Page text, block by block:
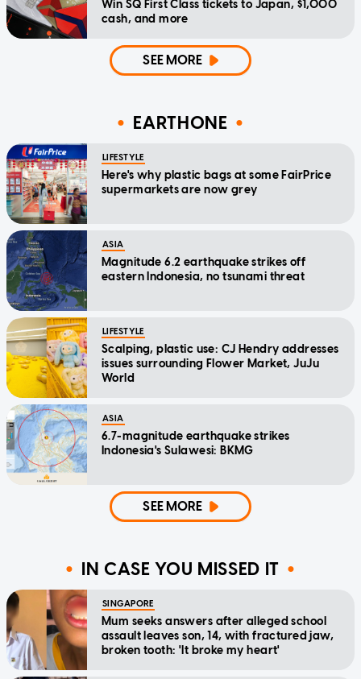
Win SQ First Class tickets to Japan, $1,000
cash, and more
SEE MORE
EARTHONE
LIFESTYLE
Here's why plastic bags at some FairPrice
supermarkets are now grey
ASIA
Magnitude 6.2 earthquake strikes off
eastern Indonesia, no tsunami threat
LIFESTYLE
Scalping, plastic use: CJ Hendry addresses
issues surrounding Flower Market, JuJu
World
ASIA
6.7-magnitude earthquake strikes
Indonesia's Sulawesi: BKMG
SEE MORE
IN CASE YOU MISSED IT
SINGAPORE
Mum seeks answers after alleged school
assault leaves son, 14, with fractured jaw,
broken tooth: 'It broke my heart'